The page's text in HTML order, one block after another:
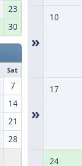
23
30
Sat
7
14
21
28
»
10
»
17
24